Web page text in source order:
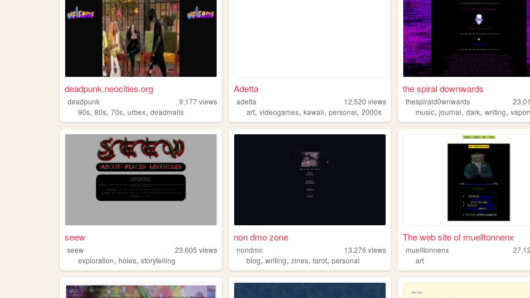
deadpunk.neocities.org
deadpunk 9,177views
90s, 80s, 70s, urbex, deadmalls
Adetta
adetta 12,520 views
art,videogames,kawaii,personal,2000s
the spiral downwards
thespirald0wnwards
music,journal,dark,writing,
seew
seew 23,605 views
exploration, holes, storytelling
non dmo zone
nondmo 13,276 views
blog,writing,zines,tarot,personal
The web site of muelltonnenx
muelltonnenx
art